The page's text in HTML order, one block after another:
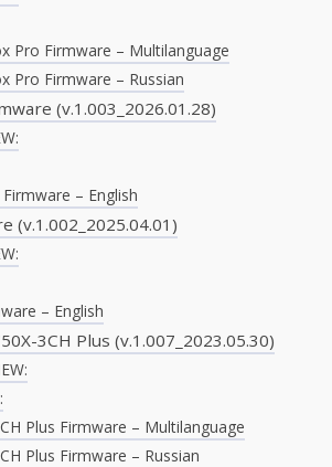
Pro Firmware – Multilanguage
Pro Firmware – Russian
(v.1.003_2026.01.28)
– English
(v.1.002_2025.04.01)
– English
3CH Plus (v.1.007_2023.05.30)
Plus Firmware – Multilanguage
Plus Firmware – Russian